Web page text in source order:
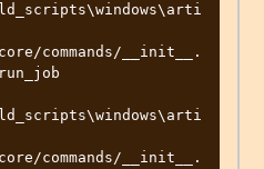
commands/__init__.
commands/__init__.